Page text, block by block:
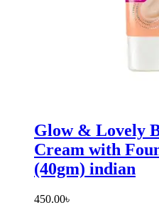
Glow & Lovely
Cream with
(40gm) indian
450.00৳